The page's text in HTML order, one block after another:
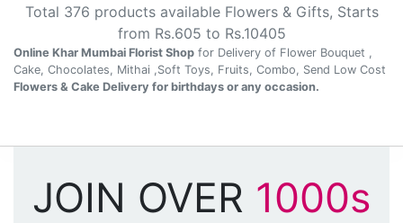
Total 376 products available Flowers & Gifts, Starts
from Rs.605 to Rs.10405
Online Khar Mumbai Florist Shop for Delivery of Flower Bouquet ,
Cake, Chocolates, Mithai ,Soft Toys, Fruits, Combo, Send Low Cost
Flowers & Cake Delivery for birthdays or any occasion.
JOIN OVER 1000s